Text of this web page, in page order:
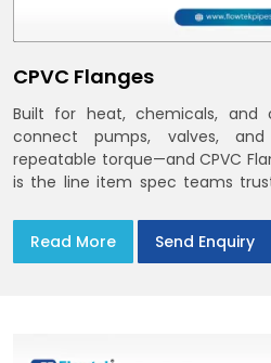
CPVC Flanges
Built for heat, chemicals, and
connect pumps, valves,
repeatable torque—and CPVC
is the line item spec teams
Flange Dimensions
Read More Send Enquiry